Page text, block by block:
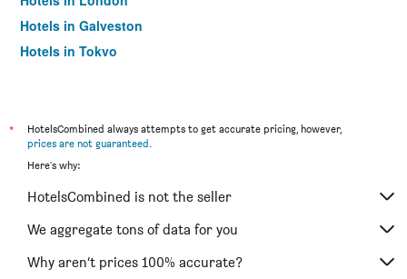
Hotels in Galveston
Hotels in Tokyo
*
HotelsCombined always attempts to get accurate pricing, however,
prices are not guaranteed.
Here's why:
HotelsCombined is not the seller
We aggregate tons of data for you
Why aren’t prices 100% accurate?